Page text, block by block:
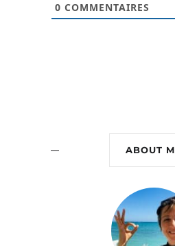
0 COMMENTAIRES
ABOUT